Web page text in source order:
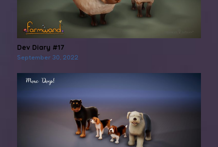
Dev Diary #17
September 30, 2022